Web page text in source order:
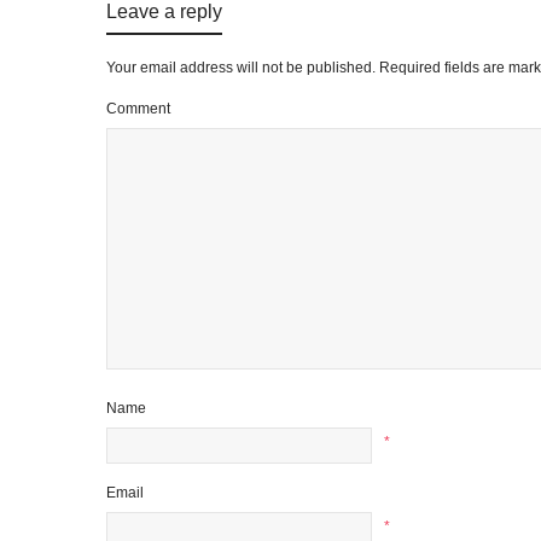
Leave a reply
Your email address will not be published. Required fields are
Comment
Name
*
Email
*